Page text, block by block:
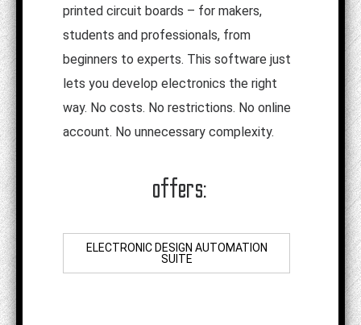
printed circuit boards – for makers,
students and professionals, from
beginners to experts. This software just
lets you develop electronics the right
way. No costs. No restrictions. No online
account. No unnecessary complexity.
offers:
ELECTRONIC DESIGN AUTOMATION
SUITE